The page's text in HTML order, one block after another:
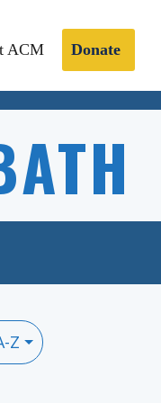
ACM Donate
Z